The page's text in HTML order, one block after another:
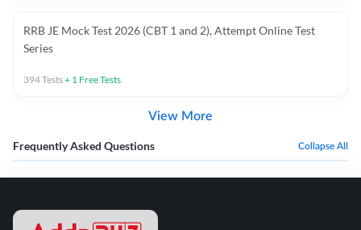
RRB JE Mock Test 2026 (CBT 1 and 2), Attempt Online Test
Series
394Tests+ 1 Free Tests
View More
Frequently Asked Questions Collapse All